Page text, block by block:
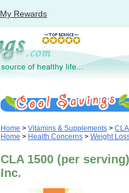
My Rewards
Home > Vitamins & Supplements >
Home > Health Concerns > Weight
CLA 1500 (per
Inc.